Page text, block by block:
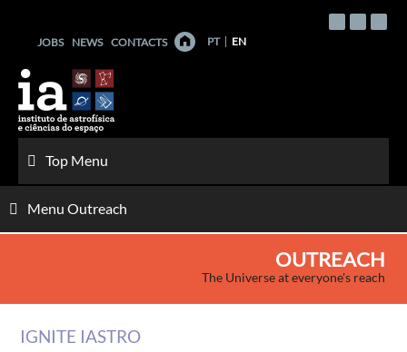
contentJOBS NEWS CONTACTS PT EN
Top Menu
Menu Outreach
OUTREACH
The Universe at everyone's reach
IGNITE IASTRO